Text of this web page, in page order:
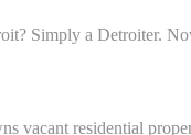
Simply a Detroiter.
vacant residential